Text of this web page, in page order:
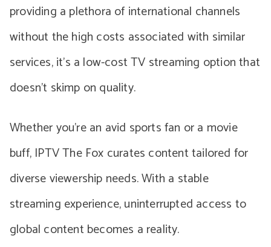
providing a plethora of international channels
without the high costs associated with similar
services, it’s a low-cost TV streaming option that
doesn’t skimp on quality.
Whether you’re an avid sports fan or a movie
buff, IPTV The Fox curates content tailored for
diverse viewership needs. With a stable
streaming experience, uninterrupted access to
global content becomes a reality.